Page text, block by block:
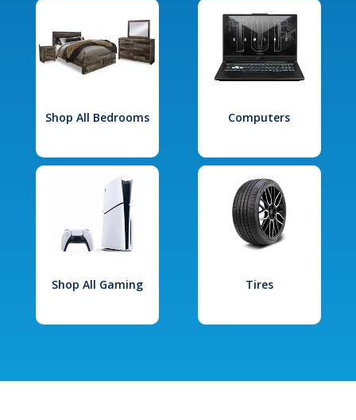
Shop All Bedrooms Computers
Shop All Gaming Tires